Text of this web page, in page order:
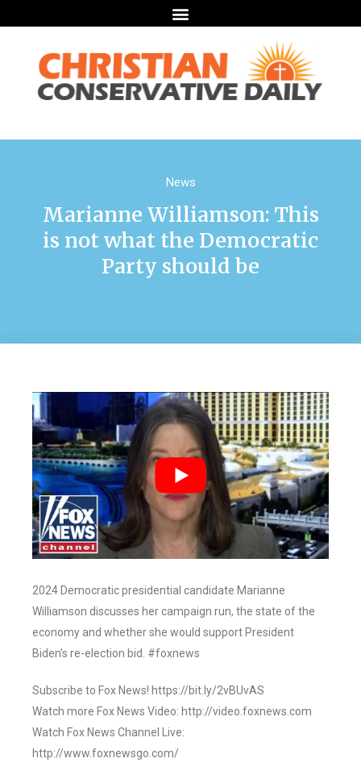
News
Marianne Williamson: This
is not what the Democratic
Party should be
2024 Democratic presidential candidate Marianne
Williamson discusses her campaign run, the state of the
economy and whether she would support President
Biden’s re-election bid. #foxnews
Subscribe to Fox News! https://bit.ly/2vBUvAS
Watch more Fox News Video: http://video.foxnews.com
Watch Fox News Channel Live:
http://www.foxnewsgo.com/